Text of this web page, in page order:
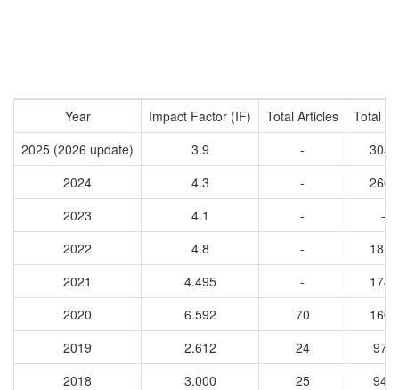
Year Impact Factor (IF) Total Articles
Total
2025 (2026 update)
3.9 -
3035
2024
4.3 -
2666
2023
4.1 -
-
2022
4.8 -
1873
2021
4.495 -
1745
2020
6.592 70
1607
2019
2.612 24
970
2018
3.000 25
946